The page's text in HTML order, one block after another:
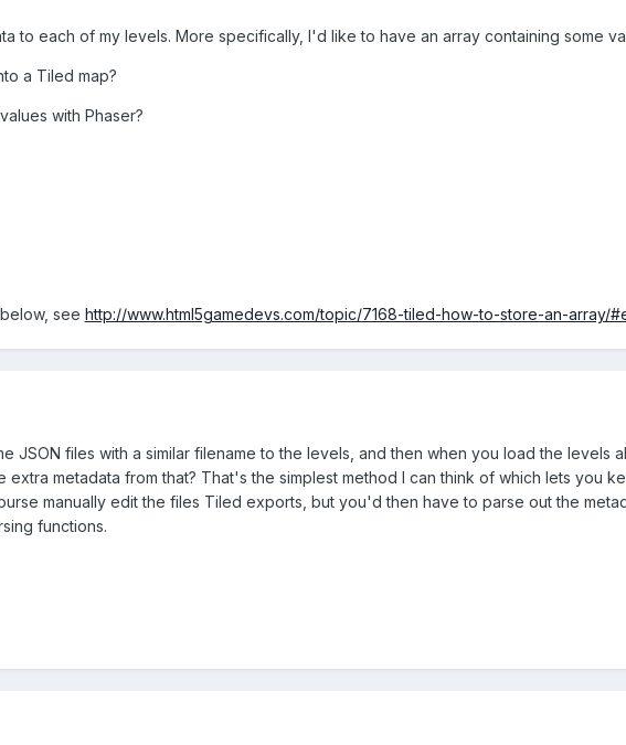
to each of my levels. More specifically, I'd like to have an array containing some
a Tiled map?
with Phaser?
see http://www.html5gamedevs.com/topic/7168-tiled-how-to-store-an-array/
JSON files with a similar filename to the levels, and then when you load the levels
extra metadata from that? That's the simplest method I can think of which lets you
manually edit the files Tiled exports, but you'd then have to parse out the
functions.